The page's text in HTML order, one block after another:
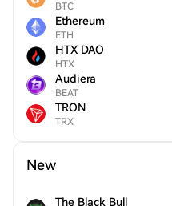
BTC
Ethereum
ETH
HTX DAO
HTX
Audiera
BEAT
TRON
TRX
New
The Black Bull